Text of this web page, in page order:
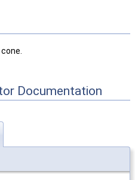
Documentation